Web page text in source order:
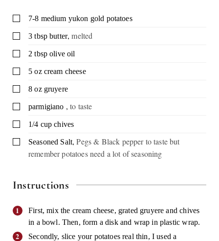
▢7-8 medium yukon gold potatoes
▢
3 tbsp butter,melted
▢2 tbsp olive oil
▢5 oz cream cheese
▢
8 oz gruyere
▢
parmigiano ,to taste
▢1/4 cup chives
▢Seasoned Salt,Pegs & Black pepper to taste but
remember potatoes need a lot of seasoning
Instructions
First, mix the cream cheese, grated gruyere and chives
in a bowl. Then, form a disk and wrap in plastic wrap.
Secondly, slice your potatoes real thin, I used a